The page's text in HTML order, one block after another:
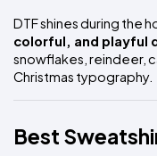
DTF shines during the
colorful, and playful
snowflakes, reindeer,
Christmas typography.
Best